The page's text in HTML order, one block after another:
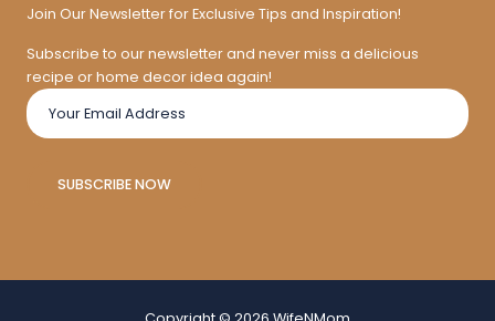
Join Our Newsletter for Exclusive Tips and Inspiration!
Subscribe to our newsletter and never miss a delicious
recipe or home decor idea again!
SUBSCRIBE NOW